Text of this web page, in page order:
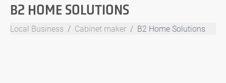
B2 HOME SOLUTIONS
Local Business Cabinet maker B2 Home Solutions